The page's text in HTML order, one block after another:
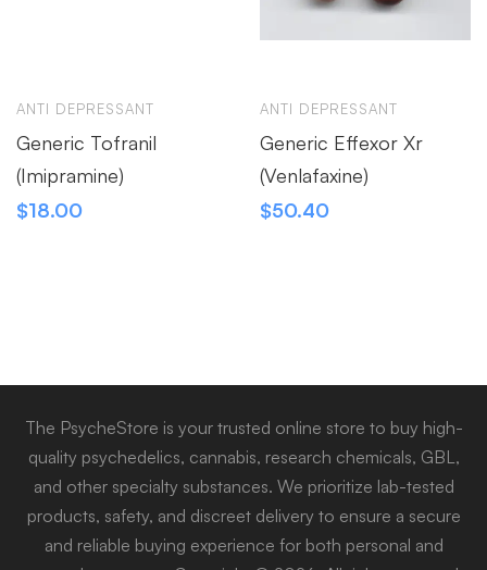
ANTI DEPRESSANT
Generic Tofranil
(Imipramine)
$18.00
ANTI DEPRESSANT
Generic Effexor Xr
(Venlafaxine)
$50.40
The PsycheStore is your trusted online store to buy high-
quality psychedelics, cannabis, research chemicals, GBL,
and other specialty substances. We prioritize lab-tested
products, safety, and discreet delivery to ensure a secure
and reliable buying experience for both personal and